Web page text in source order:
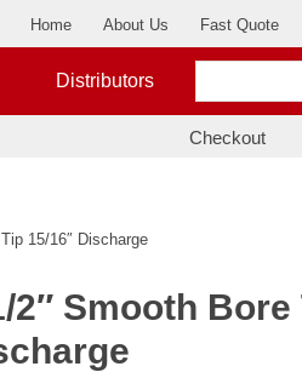
Home About Us Fast Quote
Distributors
Checkout
15/16″ Discharge
2″ Smooth Bore